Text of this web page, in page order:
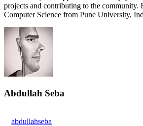
projects and contributing to the community.
Computer Science from Pune University,
Abdullah Seba
abdullahseba